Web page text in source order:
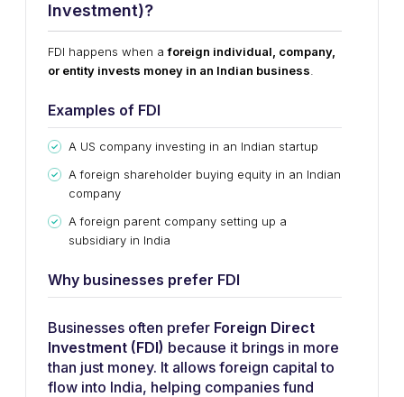
Investment)?
FDI happens when aforeign individual, company,
or entity invests money in an Indian business
Examples of FDI
A US company investing in an Indian startup
A foreign shareholder buying equity in an Indian
company
A foreign parent company setting up a
subsidiary in India
Why businesses prefer FDI
Businesses often prefer Foreign Direct
Investment (FDI) because it brings in more
than just money. It allows foreign capital to
flow into India, helping companies fund